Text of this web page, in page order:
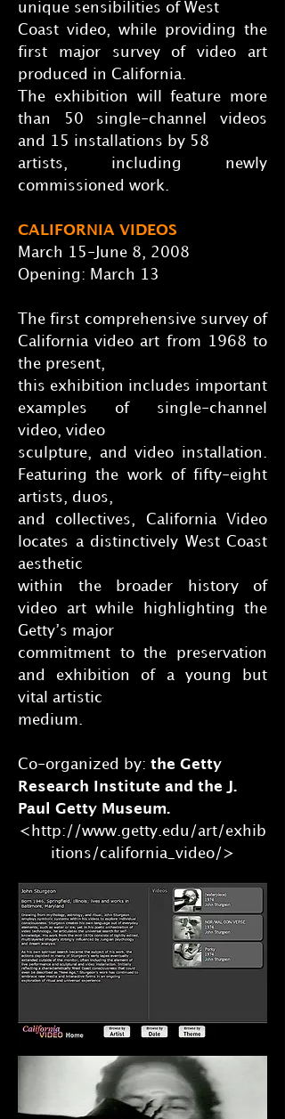
unique sensibilities of West
Coast video, while providing the
first major survey of video art
produced in California.
The exhibition will feature more
than 50 single-channel videos
and 15 installations by 58
artists, including newly
commissioned work.
CALIFORNIA VIDEOS
March 15-June 8, 2008
Opening: March 13
The first comprehensive survey of
California video art from 1968 to
the present,
this exhibition includes important
examples of single-channel
video, video
sculpture, and video installation.
Featuring the work of fifty-eight
artists, duos,
and collectives, California Video
locates a distinctively West Coast
aesthetic
within the broader history of
video art while highlighting the
Getty’s major
commitment to the preservation
and exhibition of a young but
vital artistic
medium.
Co-organized by: the Getty
Research Institute and the J.
Paul Getty Museum.
<http://www.getty.edu/art/exhib
itions/california_video/>